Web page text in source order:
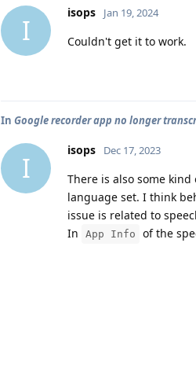
fs_stat,/dev/block/
Info: not exist /
Info: MKFS version
"5.10.107-
Info: FSCK version
I
isops Jan 19, 2024
Couldn't get it to work.
In Google recorder app no longer
I
isops Dec 17, 2023
There is also some
language set. I think
issue is related to
In
App Info of the